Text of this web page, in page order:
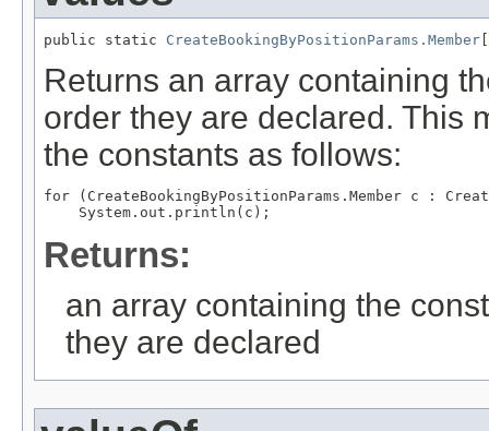
public static CreateBookingByPositionParams.Member
Returns an array containing
order they are declared. This
the constants as follows:
for (CreateBookingByPositionParams.Member c :
Returns:
an array containing the
they are declared